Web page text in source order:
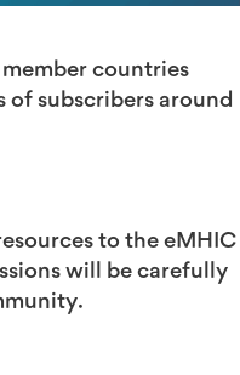
countries
subscribers around
to the eMHIC
will be carefully